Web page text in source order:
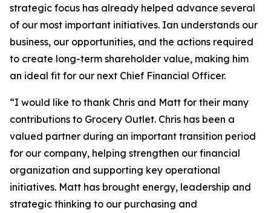
strategic focus has already helped advance several
of our most important initiatives. Ian understands our
business, our opportunities, and the actions required
to create long-term shareholder value, making him
an ideal fit for our next Chief Financial Officer.
“I would like to thank Chris and Matt for their many
contributions to Grocery Outlet. Chris has been a
valued partner during an important transition period
for our company, helping strengthen our financial
organization and supporting key operational
initiatives. Matt has brought energy, leadership and
strategic thinking to our purchasing and